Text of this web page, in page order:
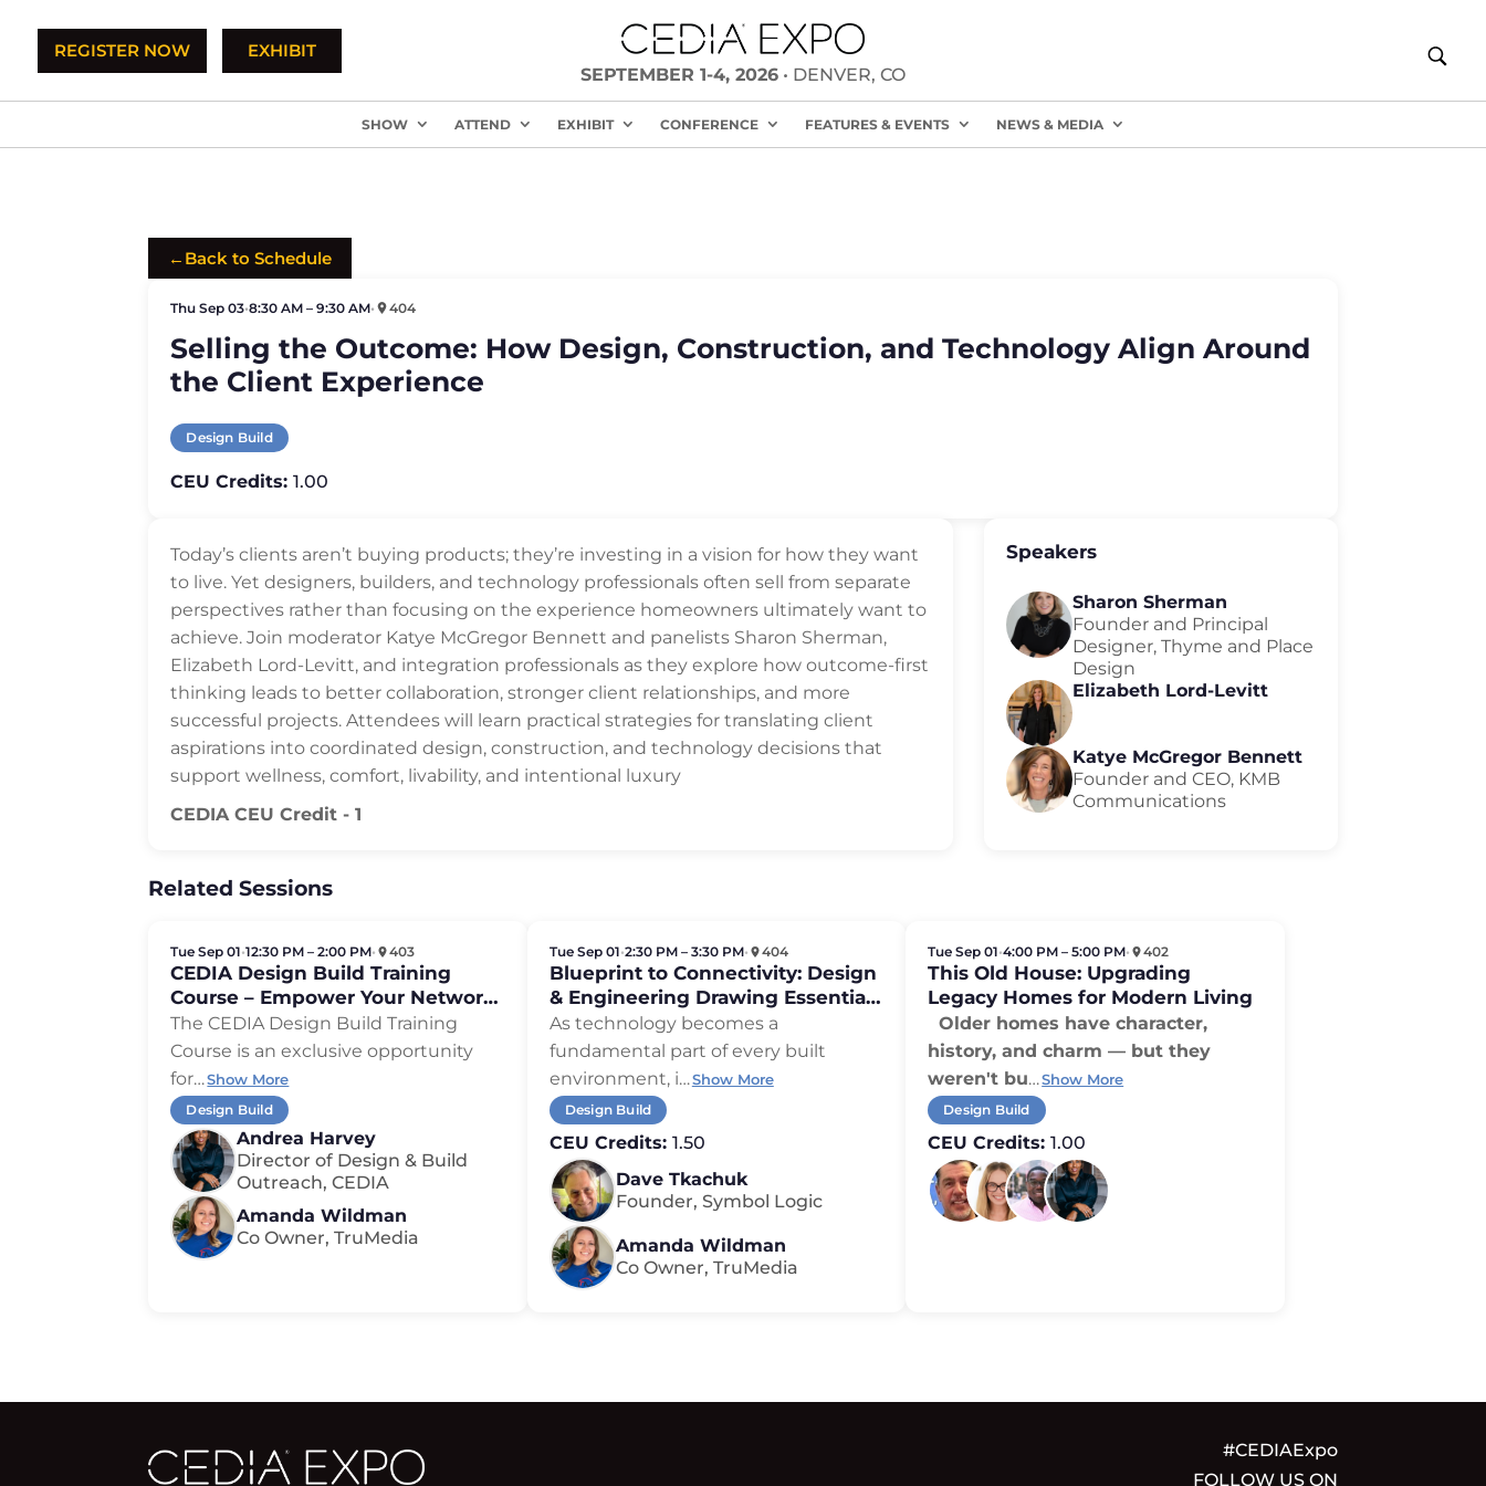
REGISTER NOW
EXHIBIT
SEPTEMBER 1-4, 2026• DENVER, CO
SHOW ATTEND EXHIBIT CONFERENCE FEATURES & EVENTS NEWS & MEDIA
← Back to Schedule
Thu Sep 03•8:30 AM – 9:30 AM• 404
Selling the Outcome: How Design, Construction, and Technology Align Around
the Client Experience
Design Build
CEU Credits: 1.00
Today’s clients aren’t buying products; they’re investing in a vision for how they want
to live. Yet designers, builders, and technology professionals often sell from separate
perspectives rather than focusing on the experience homeowners ultimately want to
achieve. Join moderator Katye McGregor Bennett and panelists Sharon Sherman,
Elizabeth Lord-Levitt, and integration professionals as they explore how outcome-first
thinking leads to better collaboration, stronger client relationships, and more
successful projects. Attendees will learn practical strategies for translating client
aspirations into coordinated design, construction, and technology decisions that
support wellness, comfort, livability, and intentional luxury
CEDIA CEU Credit - 1
Speakers
Sharon Sherman
Founder and Principal
Designer, Thyme and Place
Design
Elizabeth Lord-Levitt
Katye McGregor Bennett
Founder and CEO, KMB
Communications
Related Sessions
Tue Sep 01•12:30 PM – 2:00 PM• 403
CEDIA Design Build Training
Course – Empower Your Network,
Expand Your Reach
The CEDIA Design Build Training
Course is an exclusive opportunity
for…Show More
Design Build
Andrea Harvey
Director of Design & Build
Outreach, CEDIA
Amanda Wildman
Co Owner, TruMedia
Tue Sep 01•2:30 PM – 3:30 PM• 404
Blueprint to Connectivity: Design
& Engineering Drawing Essentials
for Integrators
As technology becomes a
fundamental part of every built
environment, i…Show More
Design Build
CEU Credits: 1.50
Dave Tkachuk
Founder, Symbol Logic
Amanda Wildman
Co Owner, TruMedia
Tue Sep 01•4:00 PM – 5:00 PM• 402
This Old House: Upgrading
Legacy Homes for Modern Living
Older homes have character,
history, and charm — but they
weren't bu…Show More
Design Build
CEU Credits: 1.00
#CEDIAExpo
FOLLOW US ON